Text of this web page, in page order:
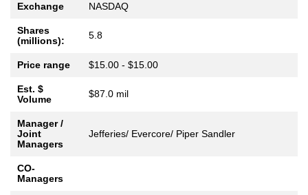
Exchange NASDAQ
Shares
(millions):
5.8
Price range $15.00 - $15.00
Est. $
Volume
$87.0 mil
Manager /
Joint
Managers
Jefferies/ Evercore/ Piper Sandler
CO-
Managers